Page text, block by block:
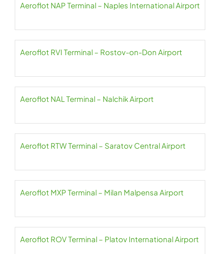
Aeroflot NAP Terminal – Naples International Airport
Aeroflot RVI Terminal – Rostov-on-Don Airport
Aeroflot NAL Terminal – Nalchik Airport
Aeroflot RTW Terminal – Saratov Central Airport
Aeroflot MXP Terminal – Milan Malpensa Airport
Aeroflot ROV Terminal – Platov International Airport